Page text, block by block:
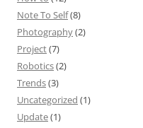
Note To Self(8)
Photography(2)
Project(7)
Robotics(2)
Trends(3)
Uncategorized (1)
Update(1)